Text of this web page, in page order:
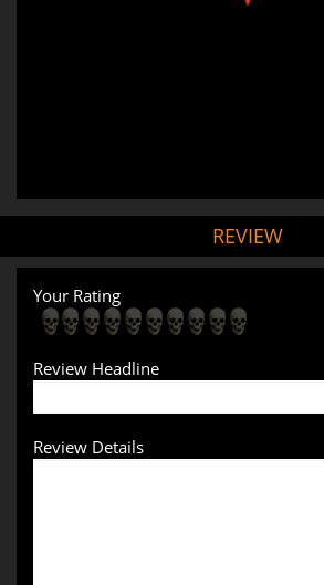
REVIEW
Your Rating
Review Headline
Review Details